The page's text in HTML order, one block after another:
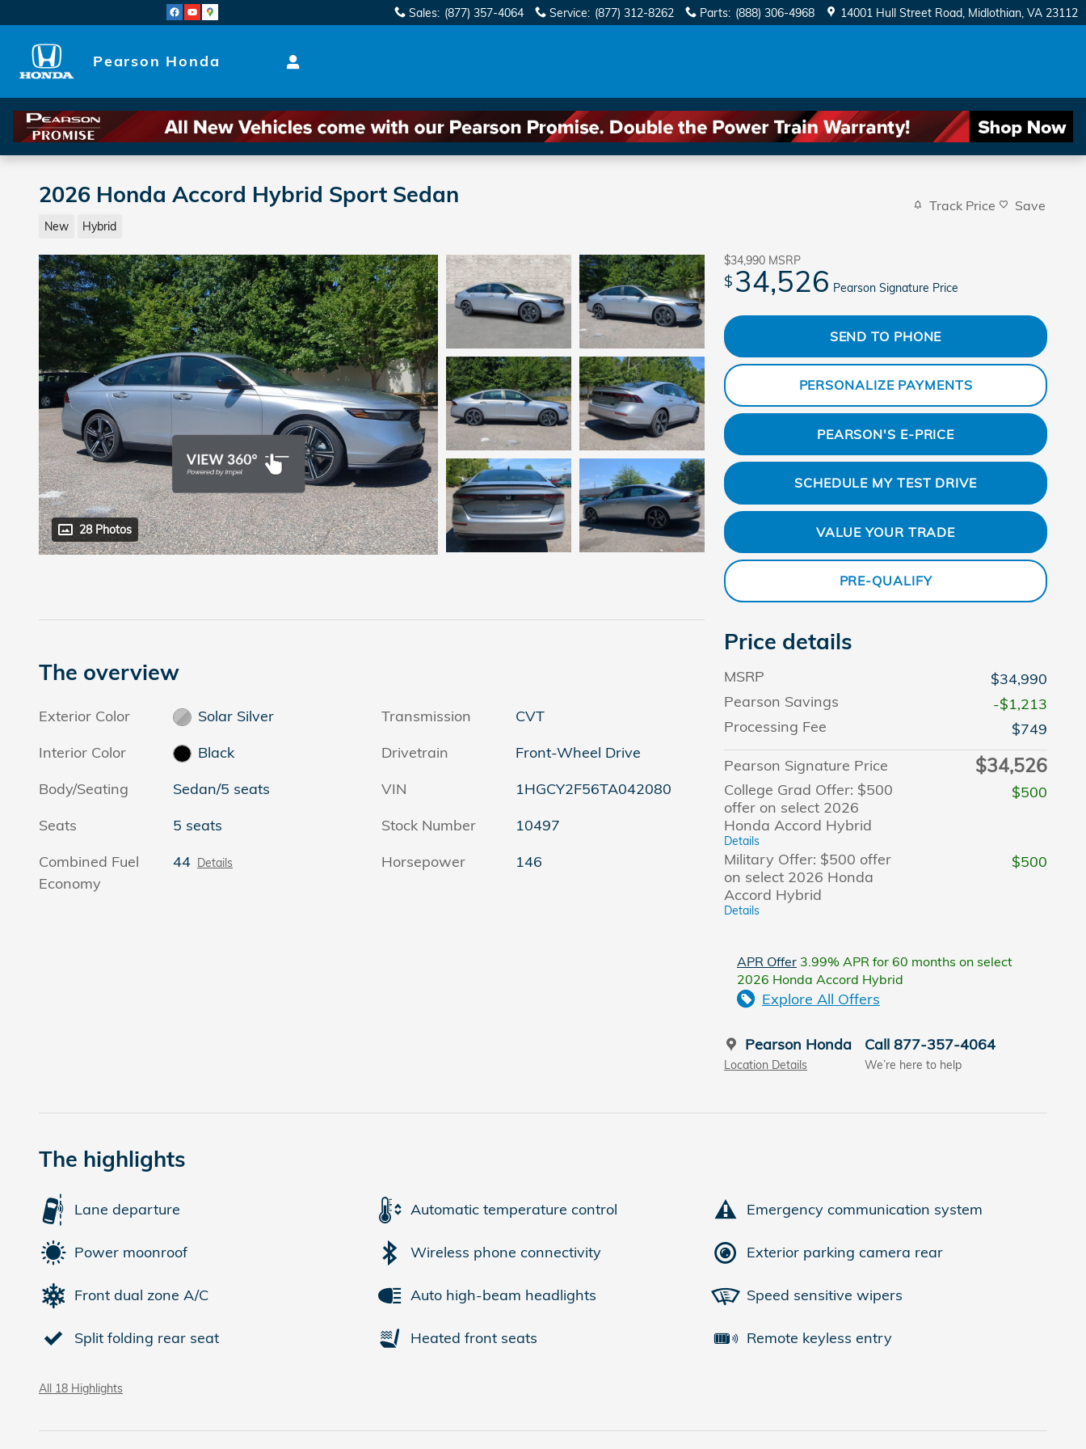
Sales: (877) 357-4064 Service: (877) 312-8262 Parts: (888) 306-4968 14001 Hull Street Road Midlothian, VA 23112
Pearson Honda
2026 Honda Accord Hybrid Sport Sedan
New Hybrid
Track Price Save
28 Photos
$34,990 MSRP
$ 34,526 Pearson Signature Price
SEND TO PHONE
PERSONALIZE PAYMENTS
PEARSON'S E-PRICE
SCHEDULE MY TEST DRIVE
VALUE YOUR TRADE
PRE-QUALIFY
Price details
MSRP
$34,990
Pearson Savings
-$1,213
Processing Fee
$749
Pearson Signature Price
$34,526
College Grad Offer: $500
offer on select 2026
Honda Accord Hybrid
Details
$500
Military Offer: $500 offer
on select 2026 Honda
Accord Hybrid
Details
$500
APR Offer 3.99% APR for 60 months on select
2026 Honda Accord Hybrid
Explore All Offers
Pearson Honda
Location Details
Call 877-357-4064
We’re here to help
The overview
Exterior Color
Solar Silver
Interior Color
Black
Body/Seating
Sedan/5 seats
Seats
5 seats
Combined Fuel
Economy
44 Details
Transmission
CVT
Drivetrain
Front-Wheel Drive
VIN
1HGCY2F56TA042080
Stock Number
10497
Horsepower
146
The highlights
Lane departure Automatic temperature control Emergency communication system
Power moonroof Wireless phone connectivity Exterior parking camera rear
Front dual zone A/C Auto high-beam headlights Speed sensitive wipers
Split folding rear seat Heated front seats Remote keyless entry
All 18 Highlights